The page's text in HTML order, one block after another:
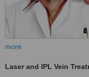
more
Laser and IPL Vein